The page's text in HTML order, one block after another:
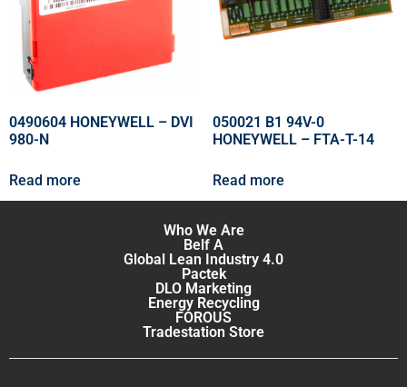
0490604 HONEYWELL – DVI
980-N
Read more
050021 B1 94V-0
HONEYWELL – FTA-T-14
Read more
Who We Are
Belf A
Global Lean Industry 4.0
Pactek
DLO Marketing
Energy Recycling
FOROUS
Tradestation Store